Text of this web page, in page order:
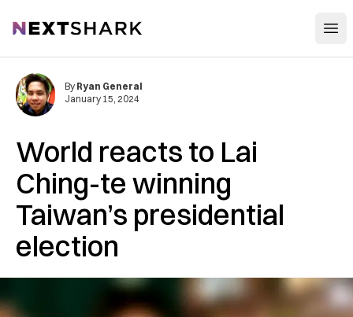
NextShark
World reacts to Lai
Ching-te winning
Taiwan’s presidential
election
By Ryan General
January 15, 2024